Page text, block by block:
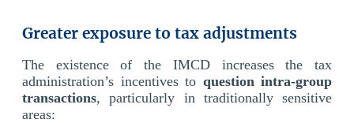
Greater exposure to tax adjustments
The existence of the IMCD increases the tax
administration’s incentives to question intra-group
transactions, particularly in traditionally sensitive
areas: